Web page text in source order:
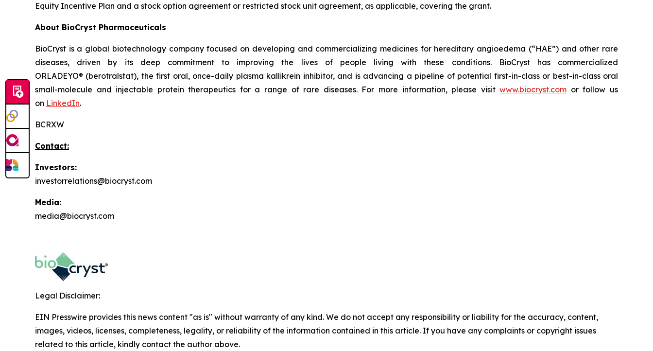
Equity Incentive Plan and a stock option agreement or restricted stock unit agreement, as applicable, covering the grant.
About BioCryst Pharmaceuticals
BioCryst is a global biotechnology company focused on developing and commercializing medicines for hereditary angioedema (“HAE”) and other rare
diseases, driven by its deep commitment to improving the lives of people living with these conditions. BioCryst has commercialized
ORLADEYO® (berotralstat), the first oral, once-daily plasma kallikrein inhibitor, and is advancing a pipeline of potential first-in-class or best-in-class oral
small-molecule and injectable protein therapeutics for a range of rare diseases. For more information, please visitwww.biocryst.com or follow us
on LinkedIn.
BCRXW
Contact:
Investors:
investorrelations@biocryst.com
Media:
media@biocryst.com
Legal Disclaimer:
EIN Presswire provides this news content "as is" without warranty of any kind. We do not accept any responsibility or liability for the accuracy, content,
images, videos, licenses, completeness, legality, or reliability of the information contained in this article. If you have any complaints or copyright issues
related to this article, kindly contact the author above.